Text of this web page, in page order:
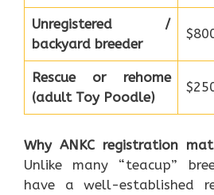
Unregistered /
backyard breeder
Rescue or rehome
(adult Toy Poodle)
Why ANKC registration
Unlike many “teacup”
have a well-established